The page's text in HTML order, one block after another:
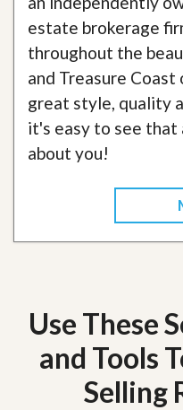
estate brokerage
throughout the
and Treasure
great style, quality
it's easy to see that
about you!
Use These
and Tools
Selling